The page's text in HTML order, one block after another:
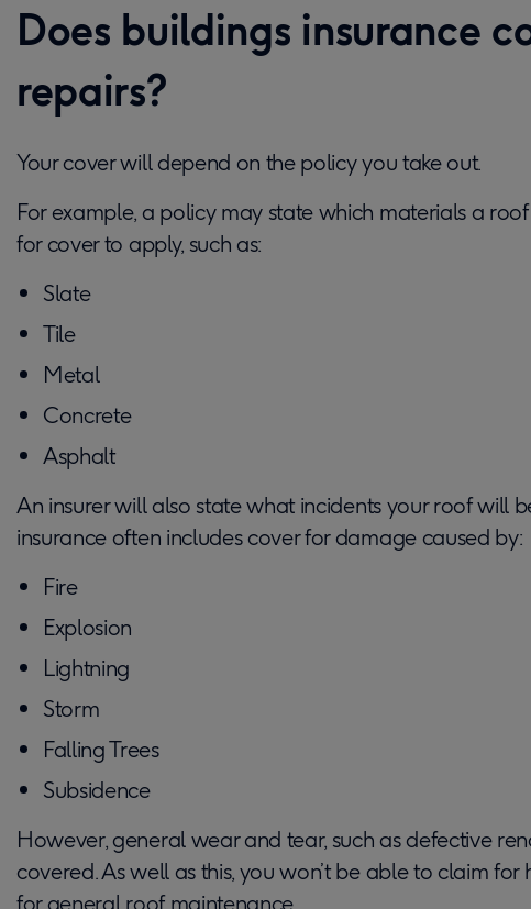
Does buildings insurance
repairs?
Your cover will depend on the policy you take out.
For example, a policy may state which materials a
for cover to apply, such as:
Slate
Tile
Metal
Concrete
Asphalt
An insurer will also state what incidents your roof will
insurance often includes cover for damage caused by:
Fire
Explosion
Lightning
Storm
Falling Trees
Subsidence
However, general wear and tear, such as defective
covered. As well as this, you won’t be able to claim